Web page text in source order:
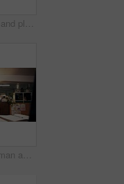
Tablet, research and planning with business Asian woman in office for public relation campaign, overtime and reading. Press release, deadline and news update with person in media agency at night
Night, happy woman and phone in office for business, creativity or social media on break. Designer, smile or mobile connection in digital agency for networking, positive feedback or rest for deadline